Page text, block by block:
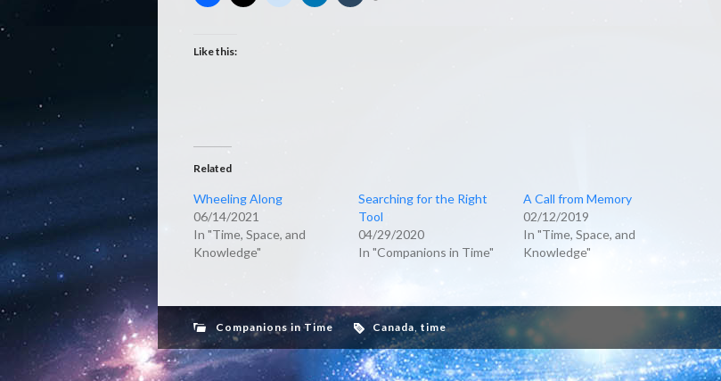
Like this:
Related
Wheeling Along
06/14/2021
In "Time, Space, and
Knowledge"
Searching for the Right
Tool
04/29/2020
In "Companions in Time"
A Call from Memory
02/12/2019
In "Time, Space, and
Knowledge"
Companions in Time Canada, time